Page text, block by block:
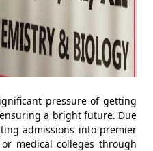
pressure of getting
a bright future. Due
admissions into premier
medical colleges through